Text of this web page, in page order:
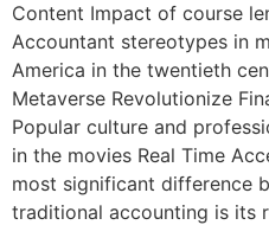
Content Impact of course
Accountant stereotypes in
America in the twentieth
Metaverse Revolutionize
Popular culture and
in the movies Real Time
most significant difference
traditional accounting is its